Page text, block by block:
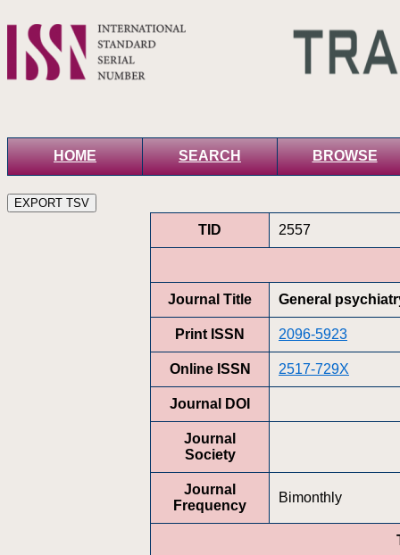
HOME SEARCH BROWSE
TID 2557
Journal Title General
Print ISSN 2096-5923
Online ISSN 2517-729X
Journal DOI
Journal
Society
Journal
Frequency
Bimonthly